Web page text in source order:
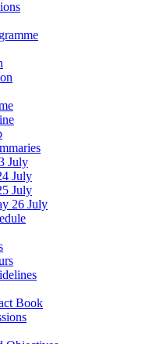
July
July
July
26 July
Book